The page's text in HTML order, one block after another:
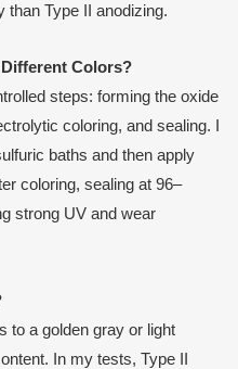
Type II anodizing.
Colors?
steps: forming the oxide
coloring, and sealing. I
baths and then apply
coloring, sealing at 96–
strong UV and wear
to a golden gray or light
In my tests, Type II